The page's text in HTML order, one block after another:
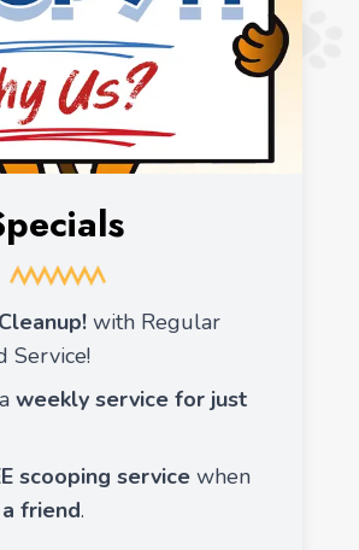
with Regular
Service!
weekly service for just
scooping service when
friend.